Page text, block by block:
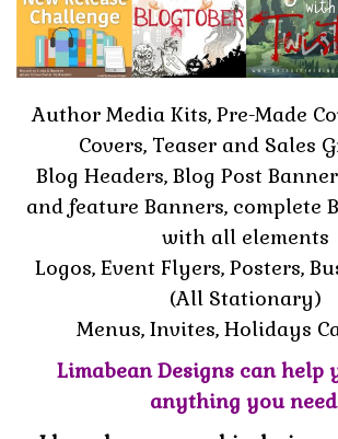
Author Media Kits, Pre-Made
Covers, Teaser and Sales
Blog Headers, Blog Post
and feature Banners, complete
with all elements
Logos, Event Flyers, Posters,
(All Stationary)
Menus, Invites, Holidays
Limabean Designs can help
anything you